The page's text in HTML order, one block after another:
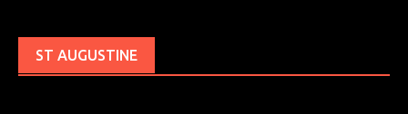
ST AUGUSTINE